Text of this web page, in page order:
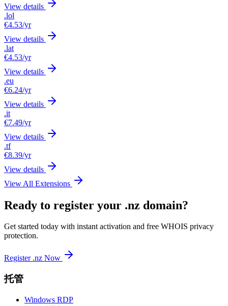
View details
.lol
€4.53/yr
View details
.lat
€4.53/yr
View details
.eu
€6.24/yr
View details
.it
€7.49/yr
View details
.tf
€8.39/yr
View details
View All Extensions
Ready to register your .nz domain?
Get started today with instant activation and free WHOIS privacy
protection.
Register .nz Now
托管
Windows RDP